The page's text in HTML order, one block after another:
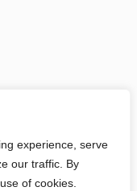
experience, serve
our traffic. By
of cookies.